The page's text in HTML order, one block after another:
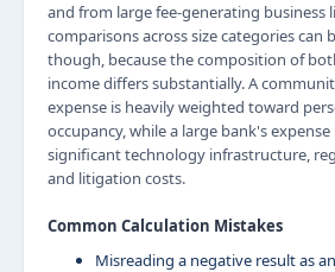
and from large fee-generating business
comparisons across size categories can
though, because the composition of
income differs substantially. A
expense is heavily weighted toward
occupancy, while a large bank's
significant technology infrastructure,
and litigation costs.
Common Calculation Mistakes
Misreading a negative result as